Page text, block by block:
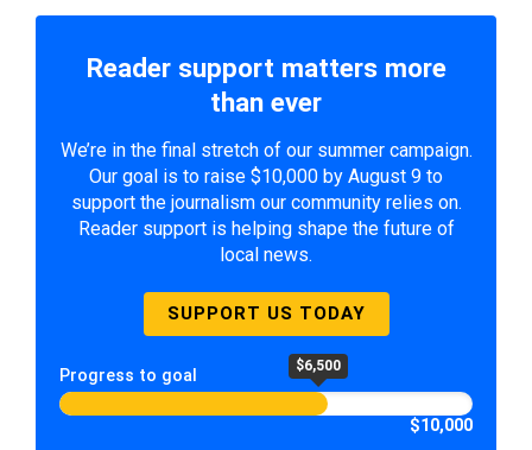
Reader support matters more
than ever
We’re in the final stretch of our summer campaign.
Our goal is to raise $10,000 by August 9 to
support the journalism our community relies on.
Reader support is helping shape the future of
local news.
SUPPORT US TODAY
Progress to goal $6,500
$10,000